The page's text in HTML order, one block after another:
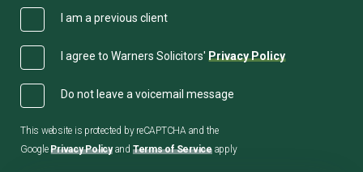
I am a previous client
I agree to Warners Solicitors' Privacy Policy
Do not leave a voicemail message
This website is protected by reCAPTCHA and the
GooglePrivacy Policyand Terms of Serviceapply